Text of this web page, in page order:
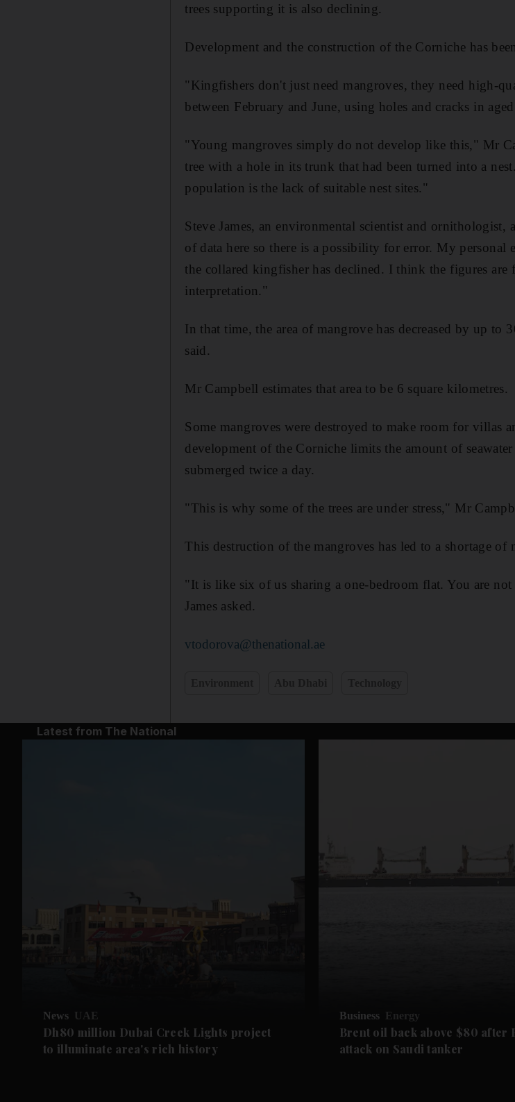
trees supporting it is also declining.
Development and the construction of the Corniche has
"Kingfishers don't just need mangroves, they need high-
between February and June, using holes and cracks in
"Young mangroves simply do not develop like this," Mr
tree with a hole in its trunk that had been turned into a
population is the lack of suitable nest sites."
Steve James, an environmental scientist and
of data here so there is a possibility for error. My personal
the collared kingfisher has declined. I think the figures are
interpretation."
In that time, the area of mangrove has decreased by up to
said.
Mr Campbell estimates that area to be 6 square kilometres.
Some mangroves were destroyed to make room for villas
development of the Corniche limits the amount of
submerged twice a day.
"This is why some of the trees are under stress," Mr
This destruction of the mangroves has led to a shortage of
"It is like six of us sharing a one-bedroom flat. You are
James asked.
vtodorova@thenational.ae
Latest from The National
News UAE
Dh80 million Dubai Creek Lights project
to illuminate area's rich history
Business Energy
Brent oil back above $80 after
attack on Saudi tanker